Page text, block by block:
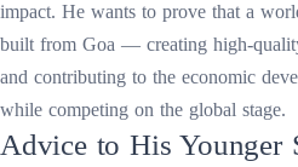
impact. He wants to prove that a
built from Goa — creating high-
and contributing to the economic
while competing on the global stage.
Advice to His Younger